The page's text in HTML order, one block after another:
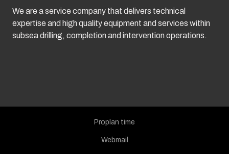
We are a service company that delivers technical
expertise and high quality equipment and services within
subsea drilling, completion and intervention operations.
Proplan time
Webmail